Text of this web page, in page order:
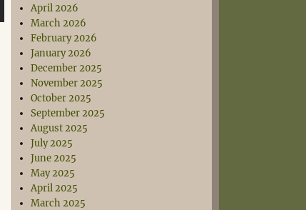
April 2026
March 2026
February 2026
January 2026
December 2025
November 2025
October 2025
September 2025
August 2025
July 2025
June 2025
May 2025
April 2025
March 2025